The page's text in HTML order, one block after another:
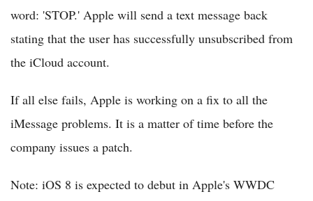
word: 'STOP.' Apple will send a text message back
stating that the user has successfully unsubscribed from
the iCloud account.
If all else fails, Apple is working on a fix to all the
iMessage problems. It is a matter of time before the
company issues a patch.
Note: iOS 8 is expected to debut in Apple's WWDC